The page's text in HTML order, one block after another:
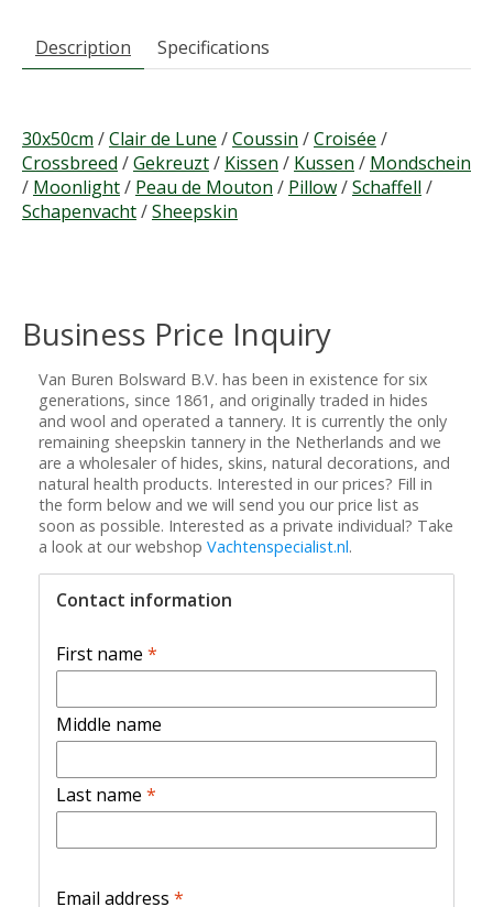
Description Specifications
30x50cm /Clair de Lune /Coussin /Croisée /
Crossbreed /Gekreuzt/ Kissen / Kussen / Mondschein
/ Moonlight/ Peau de Mouton / Pillow/Schaffell /
Schapenvacht/Sheepskin
Business Price Inquiry
Van Buren Bolsward B.V. has been in existence for six
generations, since 1861, and originally traded in hides
and wool and operated a tannery. It is currently the only
remaining sheepskin tannery in the Netherlands and we
are a wholesaler of hides, skins, natural decorations, and
natural health products. Interested in our prices? Fill in
the form below and we will send you our price list as
soon as possible. Interested as a private individual? Take
a look at our webshop Vachtenspecialist.nl.
Contact information
First name *
Middle name
Last name *
Email address *